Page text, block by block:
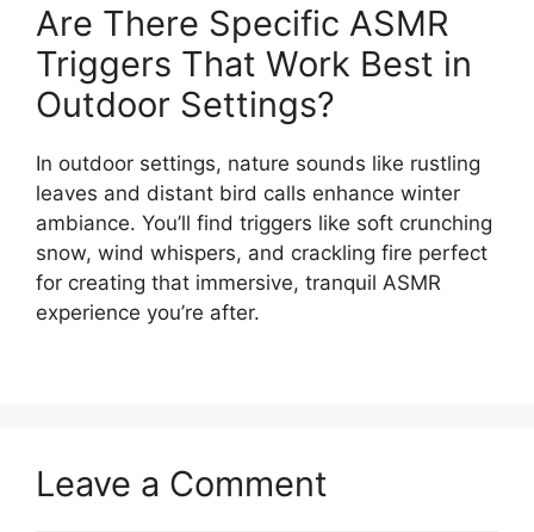
Are There Specific ASMR
Triggers That Work Best in
Outdoor Settings?
In outdoor settings, nature sounds like rustling
leaves and distant bird calls enhance winter
ambiance. You’ll find triggers like soft crunching
snow, wind whispers, and crackling fire perfect
for creating that immersive, tranquil ASMR
experience you’re after.
Leave a Comment